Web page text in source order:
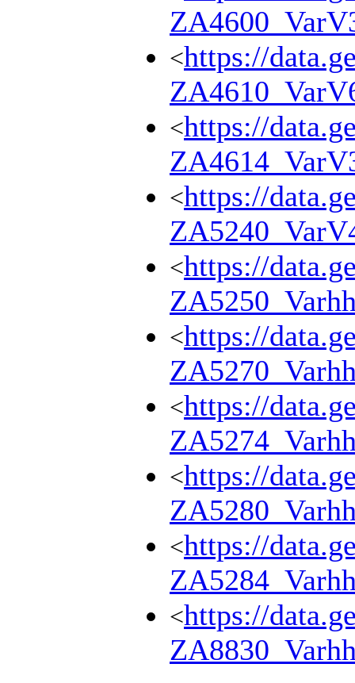
<https://
<https://
<https://
<https://
<https://
<https://
<https://
<https://
<https://